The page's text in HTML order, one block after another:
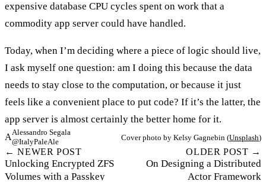
expensive database CPU cycles spent on work that a
commodity app server could have handled.
Today, when I’m deciding where a piece of logic should live,
I ask myself one question: am I doing this because the data
needs to stay close to the computation, or because it just
feels like a convenient place to put code? If it’s the latter, the
app server is almost certainly the better home for it.
AAlessandro Segala
@ItalyPaleAle
Cover photo by Kelsy Gagnebin (Unsplash)
← NEWER POST
Unlocking Encrypted ZFS
Volumes with a Passkey
OLDER POST →
On Designing a Distributed
Actor Framework